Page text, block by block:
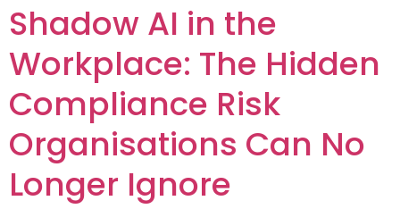
Shadow AI in the
Workplace: The Hidden
Compliance Risk
Organisations Can No
Longer Ignore